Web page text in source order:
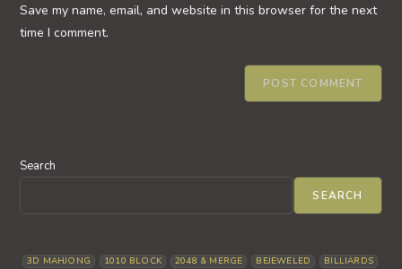
Save my name, email, and website in this browser for the next
time I comment.
Search
SEARCH
3D MAHJONG 1010 BLOCK 2048 & MERGE BEJEWELED
BILLIARDS